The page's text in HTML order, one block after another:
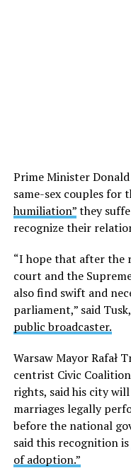
Prime Minister
same-sex couples for
humiliation”they
recognize their
“I hope that after the
court and the
also find swift and
parliament,” said Tusk,
public broadcaster.
Warsaw Mayor Rafał
centrist Civic
rights, said his city
marriages legally
before the national
said this recognition is
of adoption.”